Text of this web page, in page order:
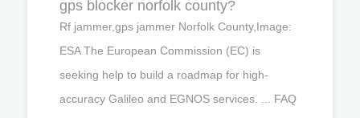
gps blocker norfolk county?
Rf jammer,gps jammer Norfolk County,Image:
ESA The European Commission (EC) is
seeking help to build a roadmap for high-
accuracy Galileo and EGNOS services. ... FAQ